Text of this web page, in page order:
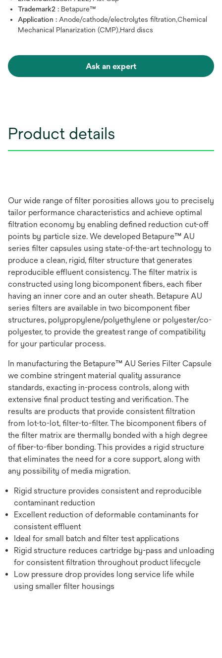
Trademark2 : Betapure™
Application : Anode/cathode/electrolytes filtration,Chemical
Mechanical Planarization (CMP),Hard discs
Ask an expert
Product details
Our wide range of filter porosities allows you to precisely
tailor performance characteristics and achieve optimal
filtration economy by enabling defined reduction cut-off
points by particle size. We developed Betapure™ AU
series filter capsules using state-of-the-art technology to
produce a clean, rigid, filter structure that generates
reproducible effluent consistency. The filter matrix is
constructed using long bicomponent fibers, each fiber
having an inner core and an outer sheath. Betapure AU
series filters are available in two bicomponent fiber
structures, polypropylene/polyethylene or polyester/co-
polyester, to provide the greatest range of compatibility
for your particular process.
In manufacturing the Betapure™ AU Series Filter Capsule
we combine stringent material quality assurance
standards, exacting in-process controls, along with
extensive final product testing and verification. The
results are products that provide consistent filtration
from lot-to-lot, filter-to-filter. The bicomponent fibers of
the filter matrix are thermally bonded with a high degree
of fiber-to-fiber bonding. This provides a rigid structure
that eliminates the need for a core support, along with
any possibility of media migration.
Rigid structure provides consistent and reproducible
contaminant reduction
Excellent reduction of deformable contaminants for
consistent effluent
Ideal for small batch and filter test applications
Rigid structure reduces cartridge by-pass and unloading
for consistent filtration throughout product lifecycle
Low pressure drop provides long service life while
using smaller filter housings